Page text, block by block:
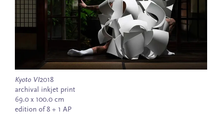
Kyoto VI2018
archival inkjet print
69.0 x 100.0 cm
edition of 8 + 1 AP